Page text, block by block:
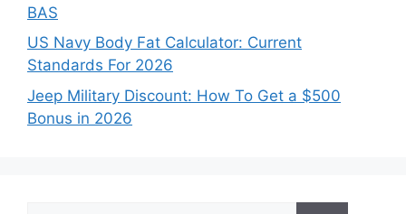
BAS
US Navy Body Fat Calculator: Current
Standards For 2026
Jeep Military Discount: How To Get a $500
Bonus in 2026